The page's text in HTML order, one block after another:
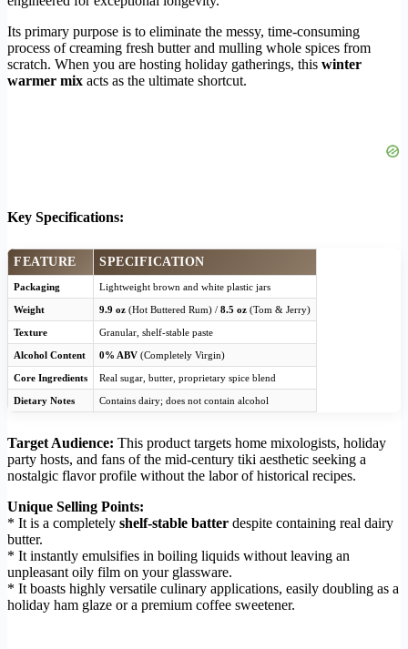
Its primary purpose is to eliminate the messy, time-consuming
process of creaming fresh butter and mulling whole spices from
scratch. When you are hosting holiday gatherings, this winter
warmer mix acts as the ultimate shortcut.
Key Specifications:
FEATURE SPECIFICATION
Packaging Lightweight brown and white plastic jars
Weight 9.9 oz (Hot Buttered Rum) / 8.5 oz (Tom & Jerry)
Texture Granular, shelf-stable paste
Alcohol Content 0% ABV (Completely Virgin)
Core Ingredients Real sugar, butter, proprietary spice blend
Dietary Notes Contains dairy; does not contain alcohol
Target Audience: This product targets home mixologists, holiday
party hosts, and fans of the mid-century tiki aesthetic seeking a
nostalgic flavor profile without the labor of historical recipes.
Unique Selling Points:
* It is a completely shelf-stable batter despite containing real dairy
butter.
* It instantly emulsifies in boiling liquids without leaving an
unpleasant oily film on your glassware.
* It boasts highly versatile culinary applications, easily doubling as a
holiday ham glaze or a premium coffee sweetener.